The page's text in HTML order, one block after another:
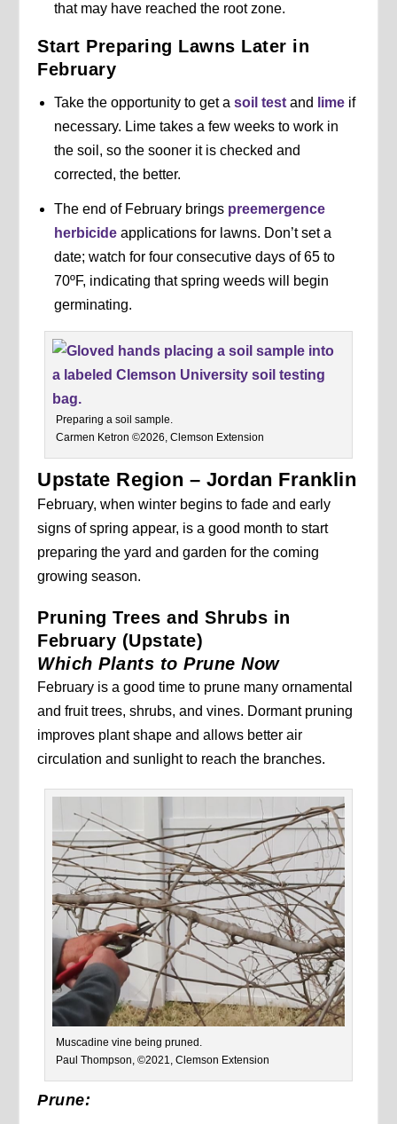
that may have reached the root zone.
Start Preparing Lawns Later in
February
Take the opportunity to get a soil testand limeif
necessary. Lime takes a few weeks to work in
the soil, so the sooner it is checked and
corrected, the better.
The end of February brings preemergence
herbicideapplications for lawns. Don’t set a
date; watch for four consecutive days of 65 to
70ºF, indicating that spring weeds will begin
germinating.
Preparing a soil sample.
Carmen Ketron ©2026, Clemson Extension
Upstate Region – Jordan Franklin
February, when winter begins to fade and early
signs of spring appear, is a good month to start
preparing the yard and garden for the coming
growing season.
Pruning Trees and Shrubs in
February (Upstate)
Which Plants to Prune Now
February is a good time to prune many ornamental
and fruit trees, shrubs, and vines. Dormant pruning
improves plant shape and allows better air
circulation and sunlight to reach the branches.
Muscadine vine being pruned.
Paul Thompson, ©2021, Clemson Extension
Prune: